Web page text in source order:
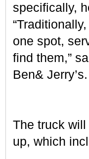
specifically,
one spot,
find them,”
Ben&
The truck will
up, which